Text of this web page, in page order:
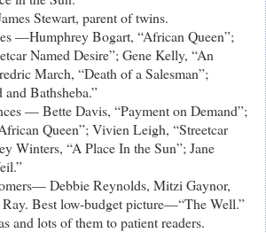
Stewart, parent of twins.
—Humphrey Bogart, “African Queen”;
Named Desire”; Gene Kelly, “An
March, “Death of a Salesman”;
Bathsheba.”
— Bette Davis, “Payment on Demand”;
Queen”; Vivien Leigh, “Streetcar
Winters, “A Place In the Sun”; Jane
Debbie Reynolds, Mitzi Gaynor,
Best low-budget picture—“The Well.”
and lots of them to patient readers.